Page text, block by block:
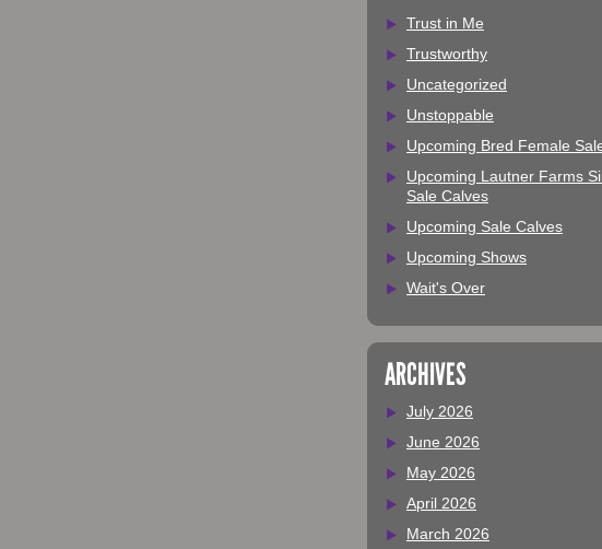
Trust in Me
Trustworthy
Uncategorized
Unstoppable
Upcoming Bred Female
Upcoming Lautner Farms
Sale Calves
Upcoming Sale Calves
Upcoming Shows
Wait's Over
ARCHIVES
July 2026
June 2026
May 2026
April 2026
March 2026